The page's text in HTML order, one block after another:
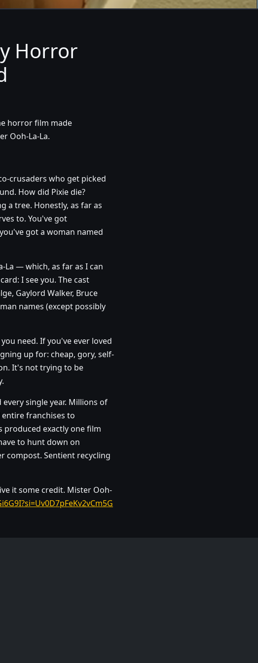
Horror
horror film made
Ooh-La-La.
crusaders who get picked
How did Pixie die?
a tree. Honestly, as far as
to. You've got
got a woman named
La — which, as far as I can
I see you. The cast
Gaylord Walker, Bruce
names (except possibly
need. If you've ever loved
up for: cheap, gory, self-
It's not trying to be
single year. Millions of
franchises to
produced exactly one film
to hunt down on
compost. Sentient recycling
it some credit. Mister Ooh-